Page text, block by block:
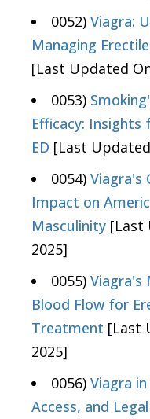
0052) Viagra:
Managing
[Last Updated
0053)
Efficacy: Insights
ED [Last
0054) Viagra's
Impact on
Masculinity [Last
2025]
0055) Viagra's
Blood Flow for
Treatment [Last
2025]
0056) Viagra
Access, and